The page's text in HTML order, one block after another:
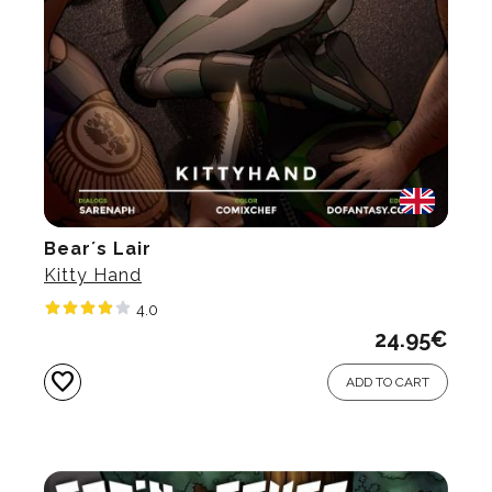
Bear´s Lair
Kitty Hand
4.0
24.95€
favorite ADD TO CART